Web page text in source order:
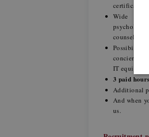
Wide
counseling,
Possibility
concierge,
IT
3 paid hours
Additional
And when
us.